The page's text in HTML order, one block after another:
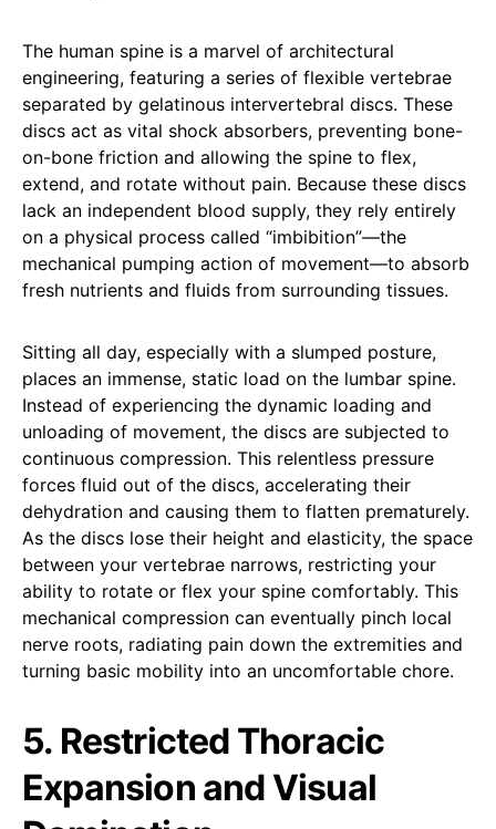
The human spine is a marvel of architectural
engineering, featuring a series of flexible vertebrae
separated by gelatinous intervertebral discs. These
discs act as vital shock absorbers, preventing bone-
on-bone friction and allowing the spine to flex,
extend, and rotate without pain. Because these discs
lack an independent blood supply, they rely entirely
on a physical process called “imbibition”—the
mechanical pumping action of movement—to absorb
fresh nutrients and fluids from surrounding tissues.
Sitting all day, especially with a slumped posture,
places an immense, static load on the lumbar spine.
Instead of experiencing the dynamic loading and
unloading of movement, the discs are subjected to
continuous compression. This relentless pressure
forces fluid out of the discs, accelerating their
dehydration and causing them to flatten prematurely.
As the discs lose their height and elasticity, the space
between your vertebrae narrows, restricting your
ability to rotate or flex your spine comfortably. This
mechanical compression can eventually pinch local
nerve roots, radiating pain down the extremities and
turning basic mobility into an uncomfortable chore.
5. Restricted Thoracic
Expansion and Visual